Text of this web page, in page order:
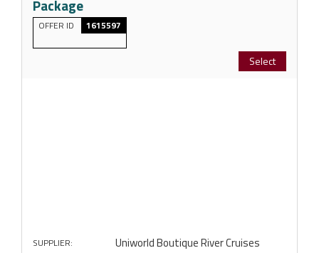
Package
OFFER ID 1615597
Select
SUPPLIER: Uniworld Boutique River Cruises